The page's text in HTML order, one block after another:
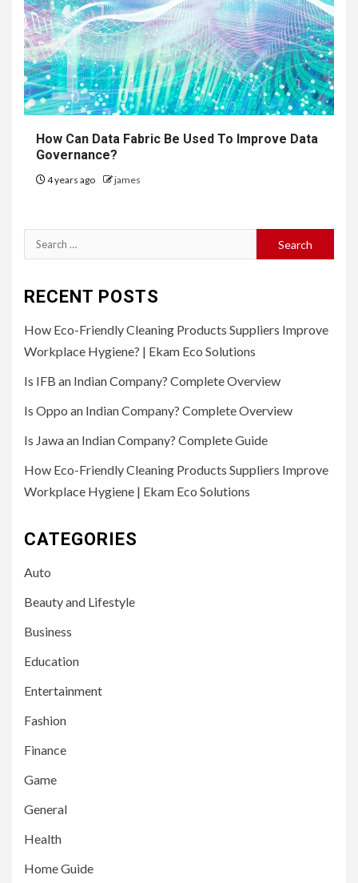
How Can Data Fabric Be Used To Improve Data
Governance?
4 years ago james
Search
for:
RECENT POSTS
How Eco-Friendly Cleaning Products Suppliers Improve
Workplace Hygiene? | Ekam Eco Solutions
Is IFB an Indian Company? Complete Overview
Is Oppo an Indian Company? Complete Overview
Is Jawa an Indian Company? Complete Guide
How Eco-Friendly Cleaning Products Suppliers Improve
Workplace Hygiene | Ekam Eco Solutions
CATEGORIES
Auto
Beauty and Lifestyle
Business
Education
Entertainment
Fashion
Finance
Game
General
Health
Home Guide